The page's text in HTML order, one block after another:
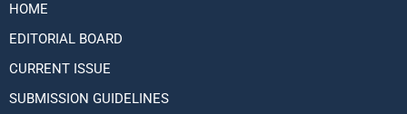
HOME
EDITORIAL BOARD
CURRENT ISSUE
SUBMISSION GUIDELINES